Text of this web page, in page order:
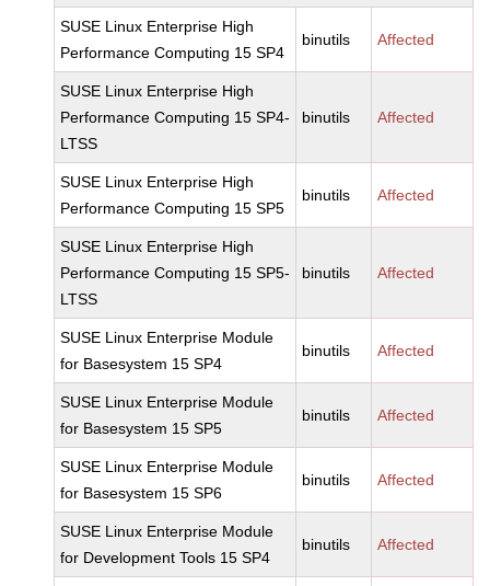
SUSE Linux Enterprise High
Performance Computing 15 SP4
binutils Affected
SUSE Linux Enterprise High
Performance Computing 15 SP4-
LTSS
binutils Affected
SUSE Linux Enterprise High
Performance Computing 15 SP5
binutils Affected
SUSE Linux Enterprise High
Performance Computing 15 SP5-
LTSS
binutils Affected
SUSE Linux Enterprise Module
for Basesystem 15 SP4
binutils Affected
SUSE Linux Enterprise Module
for Basesystem 15 SP5
binutils Affected
SUSE Linux Enterprise Module
for Basesystem 15 SP6
binutils Affected
SUSE Linux Enterprise Module
for Development Tools 15 SP4
binutils Affected